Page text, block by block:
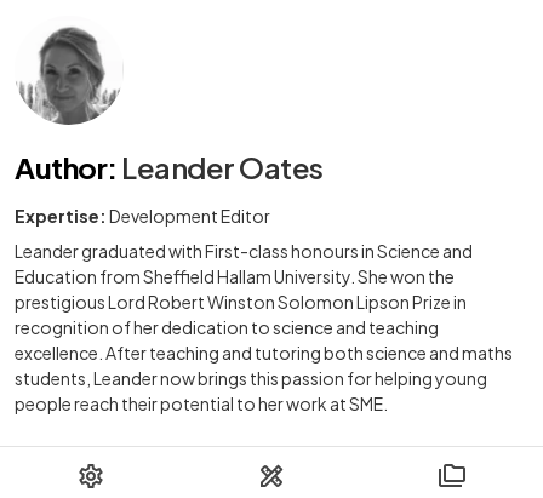
Author: Leander Oates
Expertise: Development Editor
Leander graduated with First-class honours in Science and
Education from Sheffield Hallam University. She won the
prestigious Lord Robert Winston Solomon Lipson Prize in
recognition of her dedication to science and teaching
excellence. After teaching and tutoring both science and maths
students, Leander now brings this passion for helping young
people reach their potential to her work at SME.